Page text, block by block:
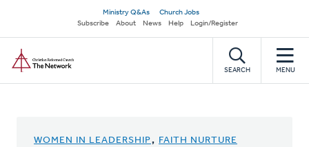
main
content
Secondary
navigation
Ministry Q&As
Church Jobs
Subscribe
About News Help Login/Register
SEARCH MENU
WOMEN IN LEADERSHIP, FAITH NURTURE